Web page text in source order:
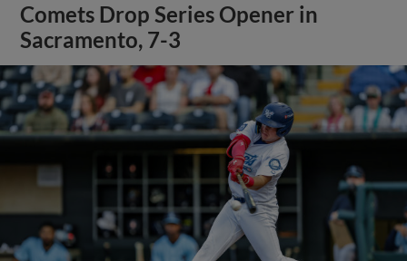
Comets Drop Series Opener in
Sacramento, 7-3